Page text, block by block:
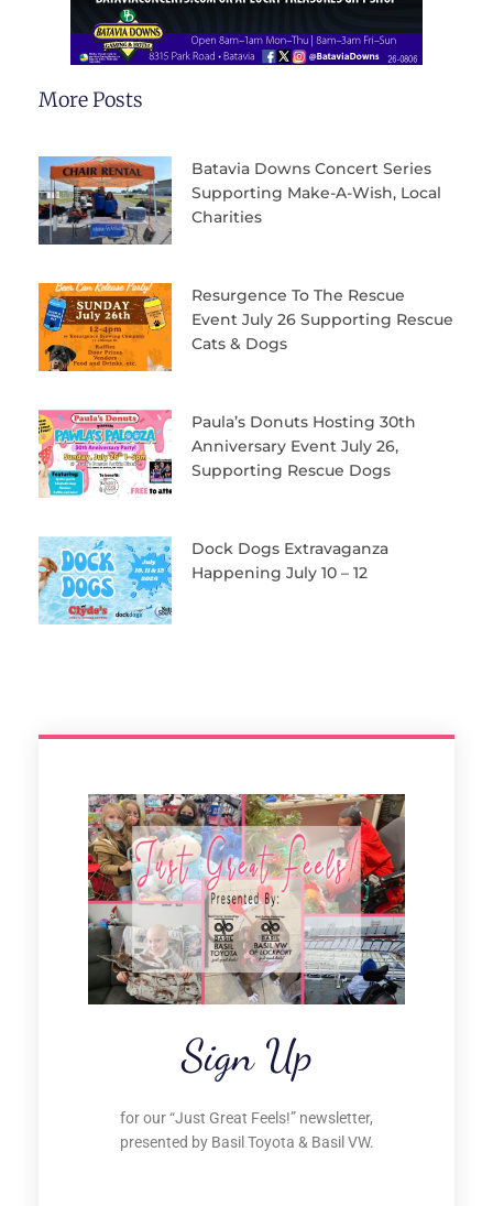
More Posts
Batavia Downs Concert Series
Supporting Make-A-Wish, Local
Charities
Resurgence To The Rescue
Event July 26 Supporting Rescue
Cats & Dogs
Paula’s Donuts Hosting 30th
Anniversary Event July 26,
Supporting Rescue Dogs
Dock Dogs Extravaganza
Happening July 10 – 12
Sign Up
for our “Just Great Feels!” newsletter,
presented by Basil Toyota & Basil VW.